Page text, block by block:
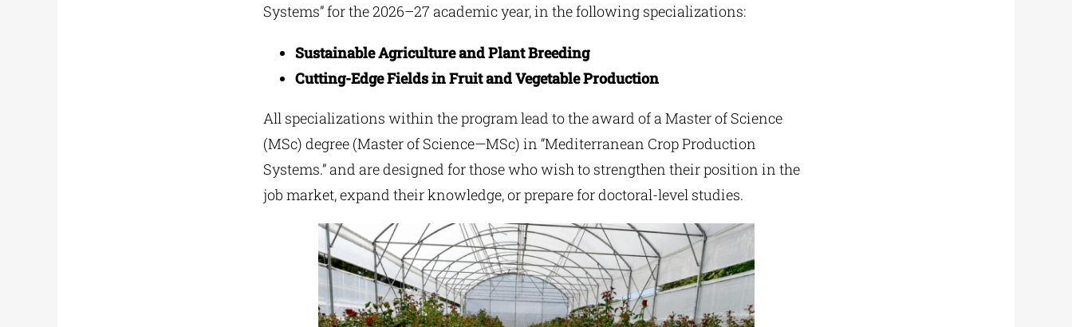
Systems” for the 2026–27 academic year, in the following specializations:
Sustainable Agriculture and Plant Breeding
Cutting-Edge Fields in Fruit and Vegetable Production
All specializations within the program lead to the award of a Master of Science
(MSc) degree (Master of Science—MSc) in “Mediterranean Crop Production
Systems.” and are designed for those who wish to strengthen their position in the
job market, expand their knowledge, or prepare for doctoral-level studies.